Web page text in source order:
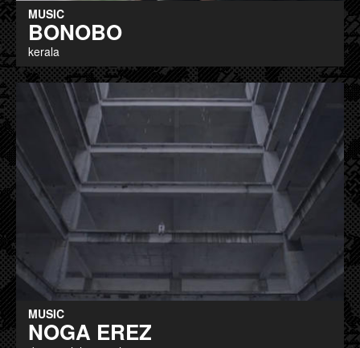
MUSIC
BONOBO
kerala
MUSIC
NOGA EREZ